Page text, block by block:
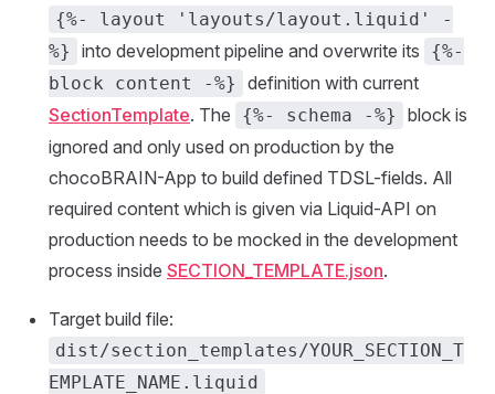
{%- layout 'layouts/layout.liquid' -
%}
into development pipeline and overwrite its
{%-
block content -%}
definition with current
SectionTemplate. The {%- schema -%}
block is
ignored and only used on production by the
chocoBRAIN-App to build defined TDSL-fields. All
required content which is given via Liquid-API on
production needs to be mocked in the development
process inside SECTION_TEMPLATE.json.
Target build file:
dist/section_templates/YOUR_SECTION_T
EMPLATE_NAME.liquid